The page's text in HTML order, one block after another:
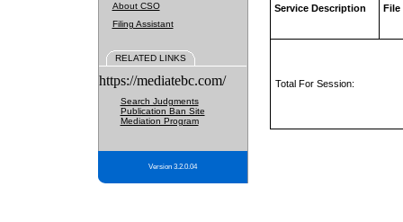
About CSO
Filing Assistant
RELATED LINKS
https://mediatebc.com/
Search Judgments
Publication Ban Site
Mediation Program
Version 3.2.0.04
Service Description File
Total For Session: